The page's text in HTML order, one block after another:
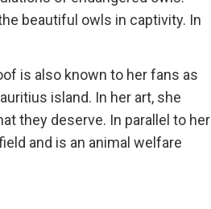
beautiful owls in captivity. In
is also known to her fans as
island. In her art, she
they deserve. In parallel to her
and is an animal welfare